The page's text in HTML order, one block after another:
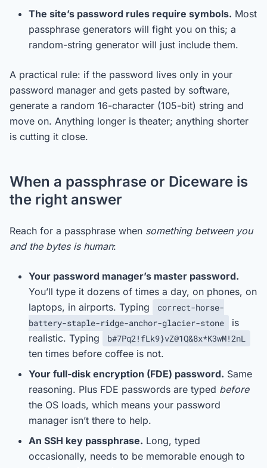
The site’s password rules require symbols. Most
passphrase generators will fight you on this; a
random-string generator will just include them.
A practical rule: if the password lives only in your
password manager and gets pasted by software,
generate a random 16-character (105-bit) string and
move on. Anything longer is theater; anything shorter
is cutting it close.
When a passphrase or Diceware is
the right answer
Reach for a passphrase when something between you
and the bytes is human:
Your password manager’s master password.
You’ll type it dozens of times a day, on phones, on
laptops, in airports. Typing
correct-horse-
battery-staple-ridge-anchor-glacier-stone
is
realistic. Typing
b#7Pq2!fLk9}vZ@1Q&8x*K3wM!2nL
ten times before coffee is not.
Your full-disk encryption (FDE) password. Same
reasoning. Plus FDE passwords are typed before
the OS loads, which means your password
manager isn’t there to help.
An SSH key passphrase. Long, typed
occasionally, needs to be memorable enough to